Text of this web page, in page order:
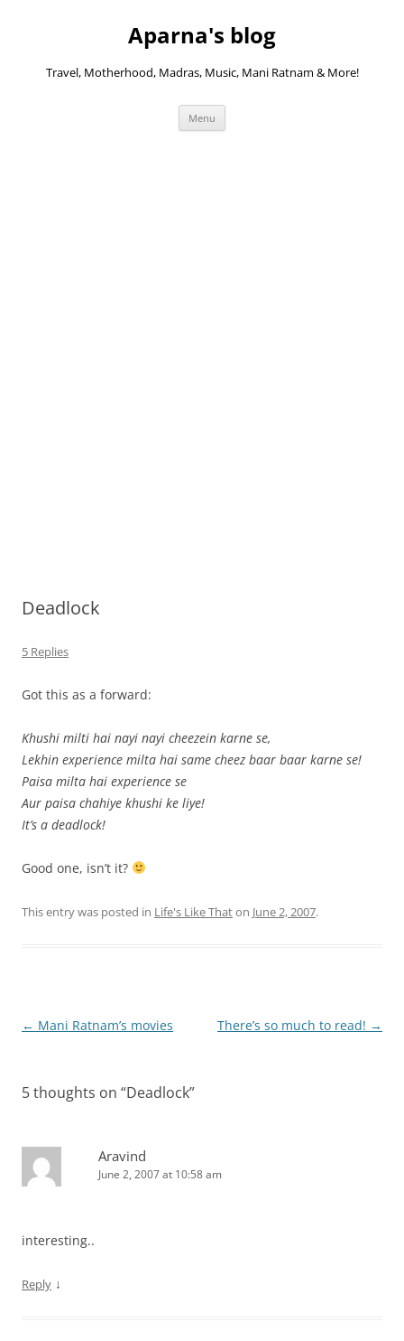
Aparna's blog
Travel, Motherhood, Madras, Music, Mani Ratnam & More!
Menu
Deadlock
5 Replies
Got this as a forward:
Khushi milti hai nayi nayi cheezein karne se,
Lekhin experience milta hai same cheez baar baar karne se!
Paisa milta hai experience se
Aur paisa chahiye khushi ke liye!
It’s a deadlock!
Good one, isn’t it?
This entry was posted in Life's Like Thaton June 2, 2007.
Post
← Mani Ratnam’s movies There’s so much to read! →
5 thoughts on “Deadlock”
Aravind
June 2, 2007 at 10:58 am
interesting..
Reply ↓